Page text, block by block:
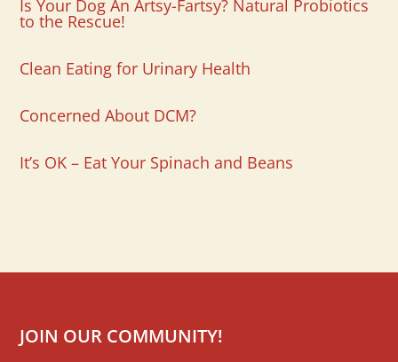
Is Your Dog An Artsy-Fartsy? Natural Probiotics
to the Rescue!
Clean Eating for Urinary Health
Concerned About DCM?
It’s OK – Eat Your Spinach and Beans
JOIN OUR COMMUNITY!